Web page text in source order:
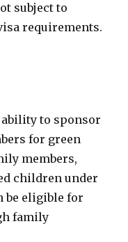
subject to
requirements.
ability to sponsor
for green
members,
children under
be eligible for
family